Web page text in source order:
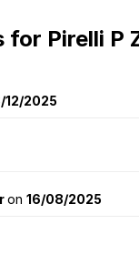
for Pirelli P
12/2025
on 16/08/2025